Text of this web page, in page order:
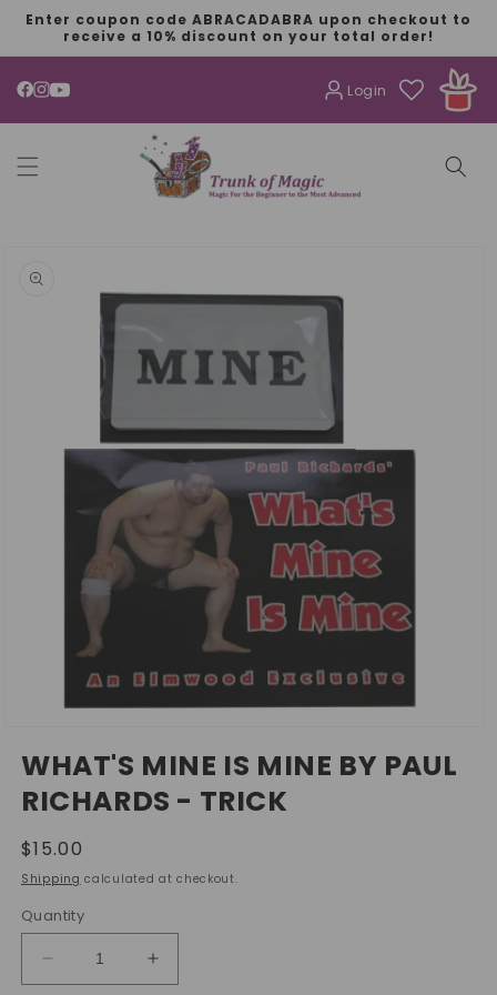
SKIP TO
CONTENT
Enter coupon code ABRACADABRA upon checkout to
receive a 10% discount on your total order!
YouTube Login
INFORMATION
modal
WHAT'S MINE IS MINE BY PAUL
RICHARDS - TRICK
Regular
price
$15.00
Shipping calculated at checkout.
Quantity
Decrease
Increase